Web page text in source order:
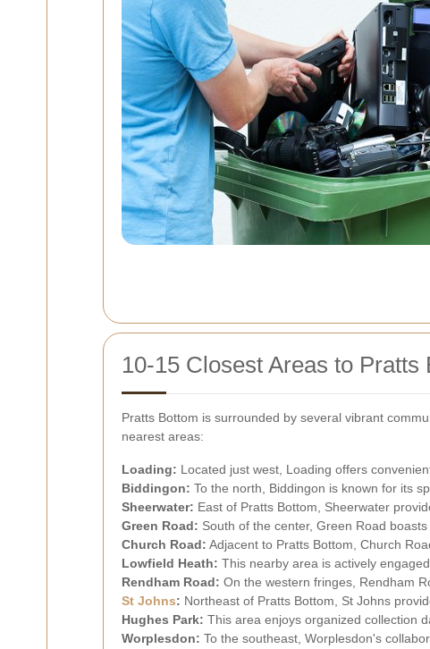
10-15 Closest Areas to Pratts
Pratts Bottom is surrounded by several vibrant
nearest areas:
Loading: Located just west, Loading offers
Biddingon: To the north, Biddingon is known for its
Sheerwater: East of Pratts Bottom, Sheerwater
Green Road: South of the center, Green Road
Church Road: Adjacent to Pratts Bottom, Church
Lowfield Heath: This nearby area is actively
Rendham Road: On the western fringes, Rendham
St Johns: Northeast of Pratts Bottom, St Johns
Hughes Park: This area enjoys organized collection
Worplesdon: To the southeast, Worplesdon's